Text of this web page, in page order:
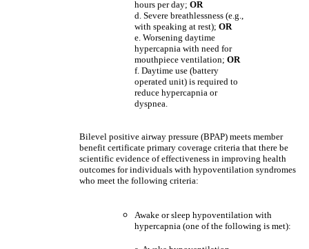
hours per day; OR
d. Severe breathlessness (e.g.,
with speaking at rest); OR
e. Worsening daytime
hypercapnia with need for
mouthpiece ventilation; OR
f. Daytime use (battery
operated unit) is required to
reduce hypercapnia or
dyspnea.
Bilevel positive airway pressure (BPAP) meets member
benefit certificate primary coverage criteria that there be
scientific evidence of effectiveness in improving health
outcomes for individuals with hypoventilation syndromes
who meet the following criteria:
Awake or sleep hypoventilation with
hypercapnia (one of the following is met):